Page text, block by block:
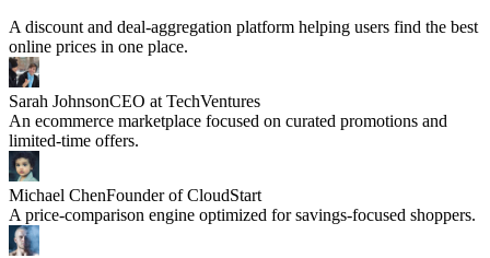
A discount and deal-aggregation platform helping users find the best
online prices in one place.
Sarah JohnsonCEO at TechVentures
An ecommerce marketplace focused on curated promotions and
limited-time offers.
Michael ChenFounder of CloudStart
A price-comparison engine optimized for savings-focused shoppers.